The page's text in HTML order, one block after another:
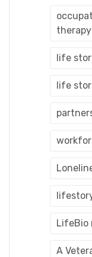
therapy
life
life
LifeBio
A